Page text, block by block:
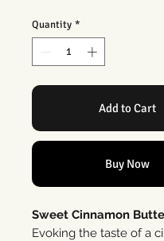
Quantity *
Add to Cart
Buy Now
Sweet Cinnamon
Evoking the taste of a